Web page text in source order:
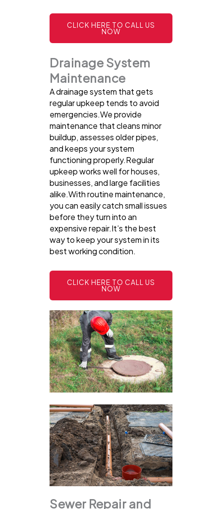
CLICK HERE TO CALL US
NOW
Drainage System
Maintenance
A drainage system that gets
regular upkeep tends to avoid
emergencies.We provide
maintenance that cleans minor
buildup, assesses older pipes,
and keeps your system
functioning properly.Regular
upkeep works well for houses,
businesses, and large facilities
alike.With routine maintenance,
you can easily catch small issues
before they turn into an
expensive repair.It’s the best
way to keep your system in its
best working condition.
CLICK HERE TO CALL US
NOW
Sewer Repair and